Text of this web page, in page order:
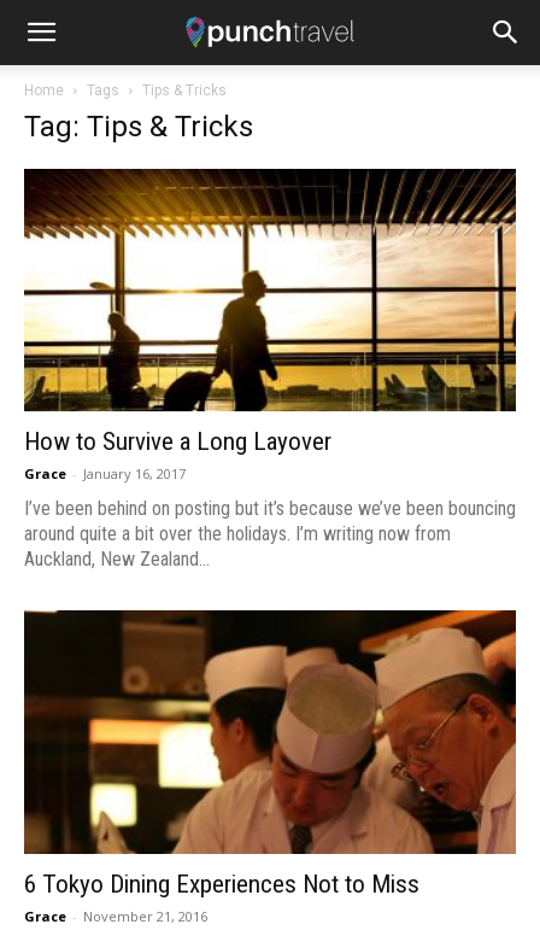
Home Tags Tips & Tricks
Tag: Tips & Tricks
How to Survive a Long Layover
Grace - January 16, 2017
I’ve been behind on posting but it’s because we’ve been bouncing
around quite a bit over the holidays. I’m writing now from
Auckland, New Zealand...
6 Tokyo Dining Experiences Not to Miss
Grace - November 21, 2016